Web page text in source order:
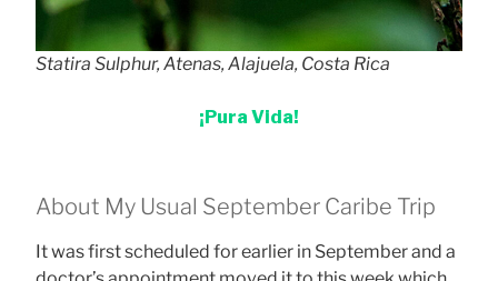
Statira Sulphur, Atenas, Alajuela, Costa Rica
¡Pura Vida!
About My Usual September Caribe Trip
It was first scheduled for earlier in September and a